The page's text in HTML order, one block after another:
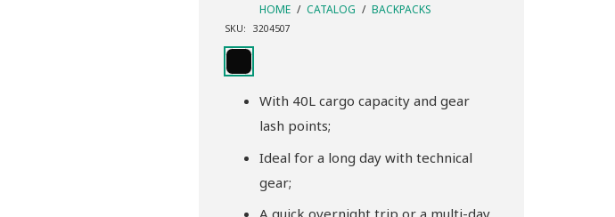
HOME / CATALOG / BACKPACKS
SKU: 3204507
With 40L cargo capacity and gear
lash points;
Ideal for a long day with technical
gear;
A quick overnight trip or a multi-day